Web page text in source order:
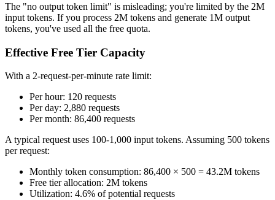
The "no output token limit" is misleading; you're limited by the 2M
input tokens. If you process 2M tokens and generate 1M output
tokens, you've used all the free quota.
Effective Free Tier Capacity
With a 2-request-per-minute rate limit:
Per hour: 120 requests
Per day: 2,880 requests
Per month: 86,400 requests
A typical request uses 100-1,000 input tokens. Assuming 500 tokens
per request:
Monthly token consumption: 86,400 × 500 = 43.2M tokens
Free tier allocation: 2M tokens
Utilization: 4.6% of potential requests